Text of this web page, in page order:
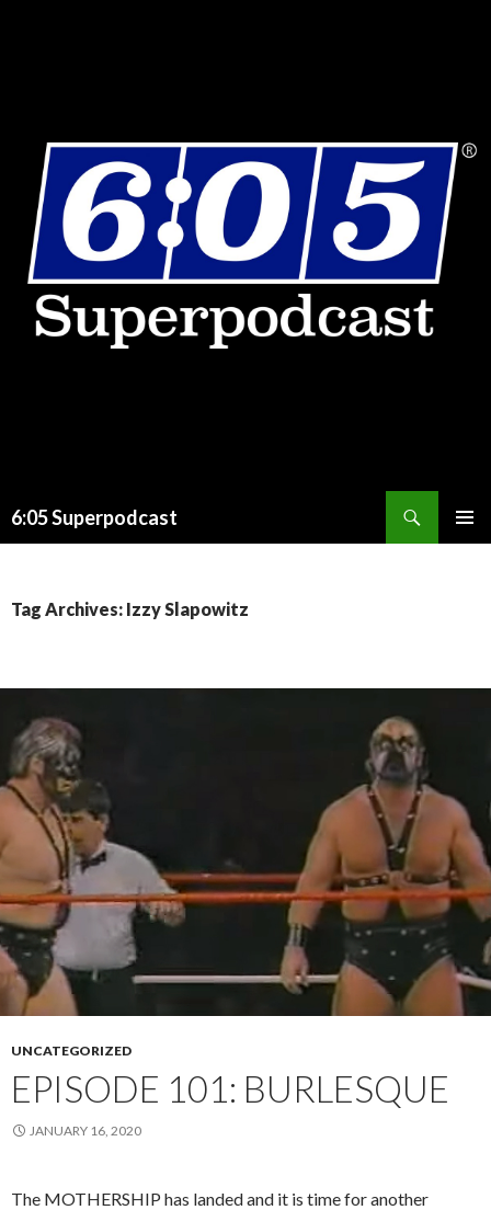
6:05 Superpodcast
Tag Archives: Izzy Slapowitz
UNCATEGORIZED
EPISODE 101: BURLESQUE
JANUARY 16, 2020
The MOTHERSHIP has landed and it is time for another